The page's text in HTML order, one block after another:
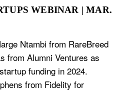
WEBINAR | MAR.
Ntambi from RareBreed
from Alumni Ventures as
funding in 2024.
from Fidelity for